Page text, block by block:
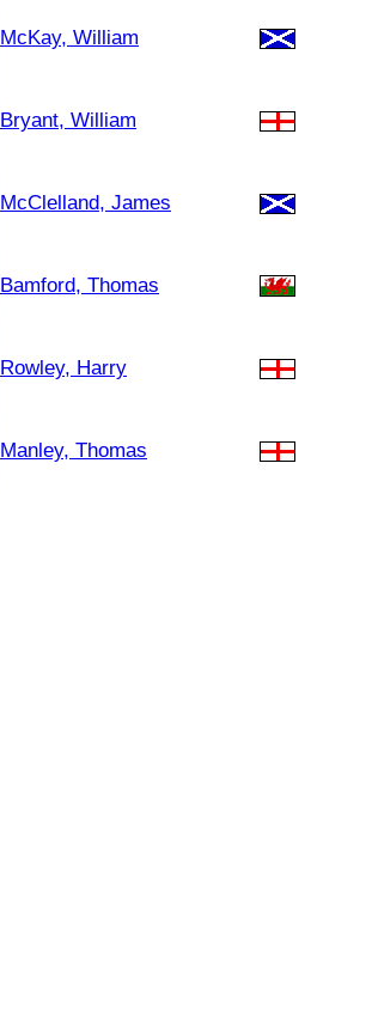
McKay, William
Bryant, William
McClelland, James
Bamford, Thomas
Rowley, Harry
Manley, Thomas